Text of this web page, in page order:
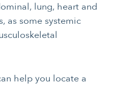
lung, heart and
as some systemic
help you locate a